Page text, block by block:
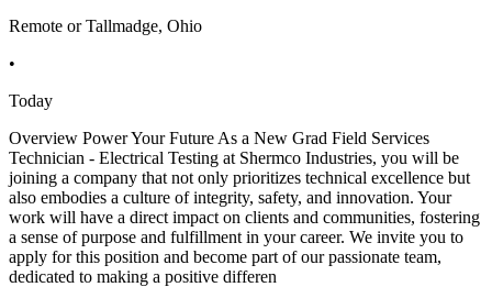
Remote or Tallmadge, Ohio
•
Today
Overview Power Your Future As a New Grad Field Services
Technician - Electrical Testing at Shermco Industries, you will be
joining a company that not only prioritizes technical excellence but
also embodies a culture of integrity, safety, and innovation. Your
work will have a direct impact on clients and communities, fostering
a sense of purpose and fulfillment in your career. We invite you to
apply for this position and become part of our passionate team,
dedicated to making a positive differen